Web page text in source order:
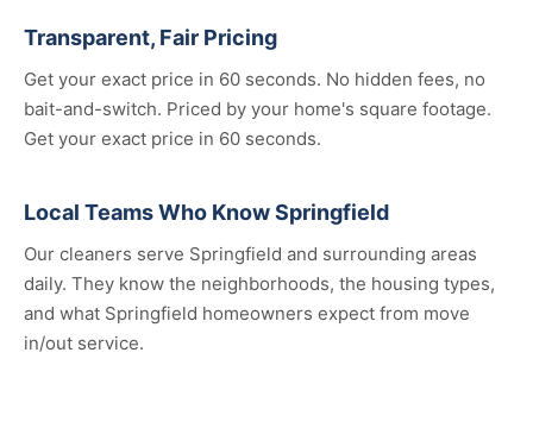
Transparent, Fair Pricing
Get your exact price in 60 seconds. No hidden fees, no
bait-and-switch. Priced by your home's square footage.
Get your exact price in 60 seconds.
Local Teams Who Know Springfield
Our cleaners serve Springfield and surrounding areas
daily. They know the neighborhoods, the housing types,
and what Springfield homeowners expect from move
in/out service.